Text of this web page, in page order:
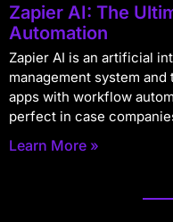
Zapier AI: The
Automation
Zapier AI is an artificial
management system
apps with workflow
perfect in case
Learn More »